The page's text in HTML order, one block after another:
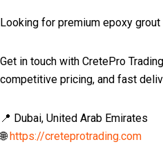
Looking for premium epoxy
Get in touch with CretePro
competitive pricing, and fast
📍 Dubai, United Arab Emirates
🌐https://creteprotrading.com